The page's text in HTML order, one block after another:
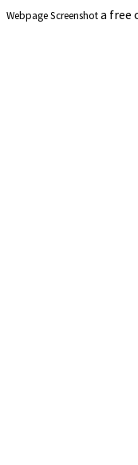
Webpage Screenshota free